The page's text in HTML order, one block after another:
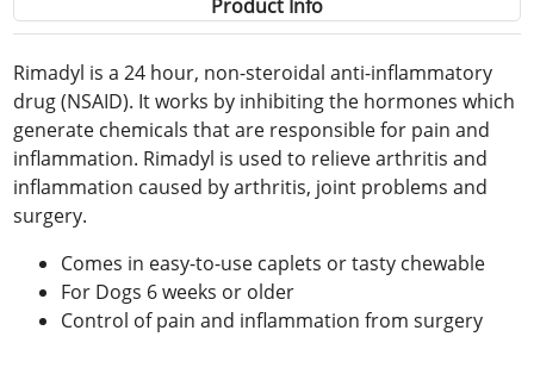
Product Info
Rimadyl is a 24 hour, non-steroidal anti-inflammatory
drug (NSAID). It works by inhibiting the hormones which
generate chemicals that are responsible for pain and
inflammation. Rimadyl is used to relieve arthritis and
inflammation caused by arthritis, joint problems and
surgery.
Comes in easy-to-use caplets or tasty chewable
For Dogs 6 weeks or older
Control of pain and inflammation from surgery